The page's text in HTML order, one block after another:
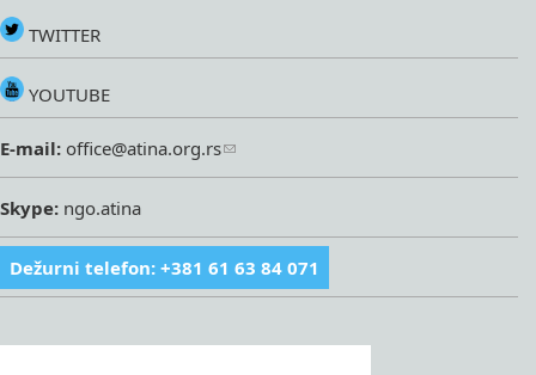
TWITTER
YOUTUBE
E-mail: office@atina.org.rs
Skype: ngo.atina
Dežurni telefon: +381 61 63 84 071